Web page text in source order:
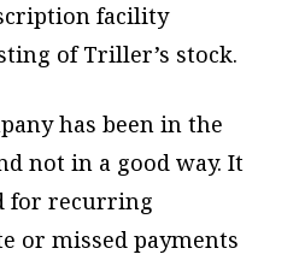
facility
of Triller’s stock.
has been in the
not in a good way. It
for recurring
or missed payments